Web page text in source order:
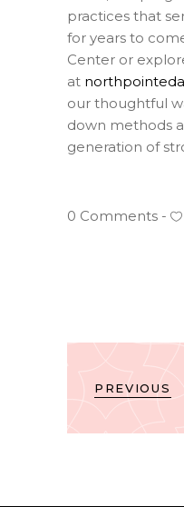
practices that
for years to
Center or
at
our thoughtful
down methods
generation of
0 Comments
PREVIOUS